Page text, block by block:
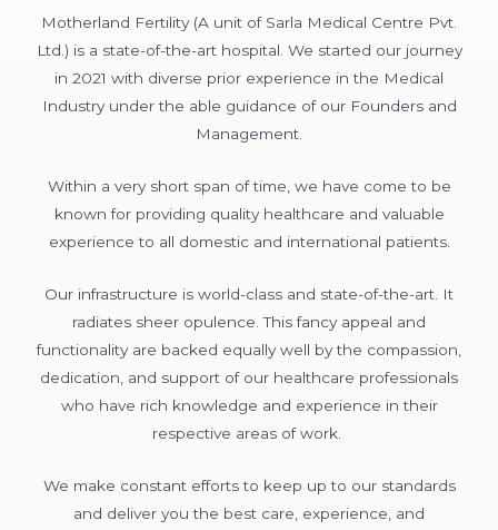
Motherland Fertility (A unit of Sarla Medical Centre Pvt.
Ltd.) is a state-of-the-art hospital. We started our journey
in 2021 with diverse prior experience in the Medical
Industry under the able guidance of our Founders and
Management.
Within a very short span of time, we have come to be
known for providing quality healthcare and valuable
experience to all domestic and international patients.
Our infrastructure is world-class and state-of-the-art. It
radiates sheer opulence. This fancy appeal and
functionality are backed equally well by the compassion,
dedication, and support of our healthcare professionals
who have rich knowledge and experience in their
respective areas of work.
We make constant efforts to keep up to our standards
and deliver you the best care, experience, and